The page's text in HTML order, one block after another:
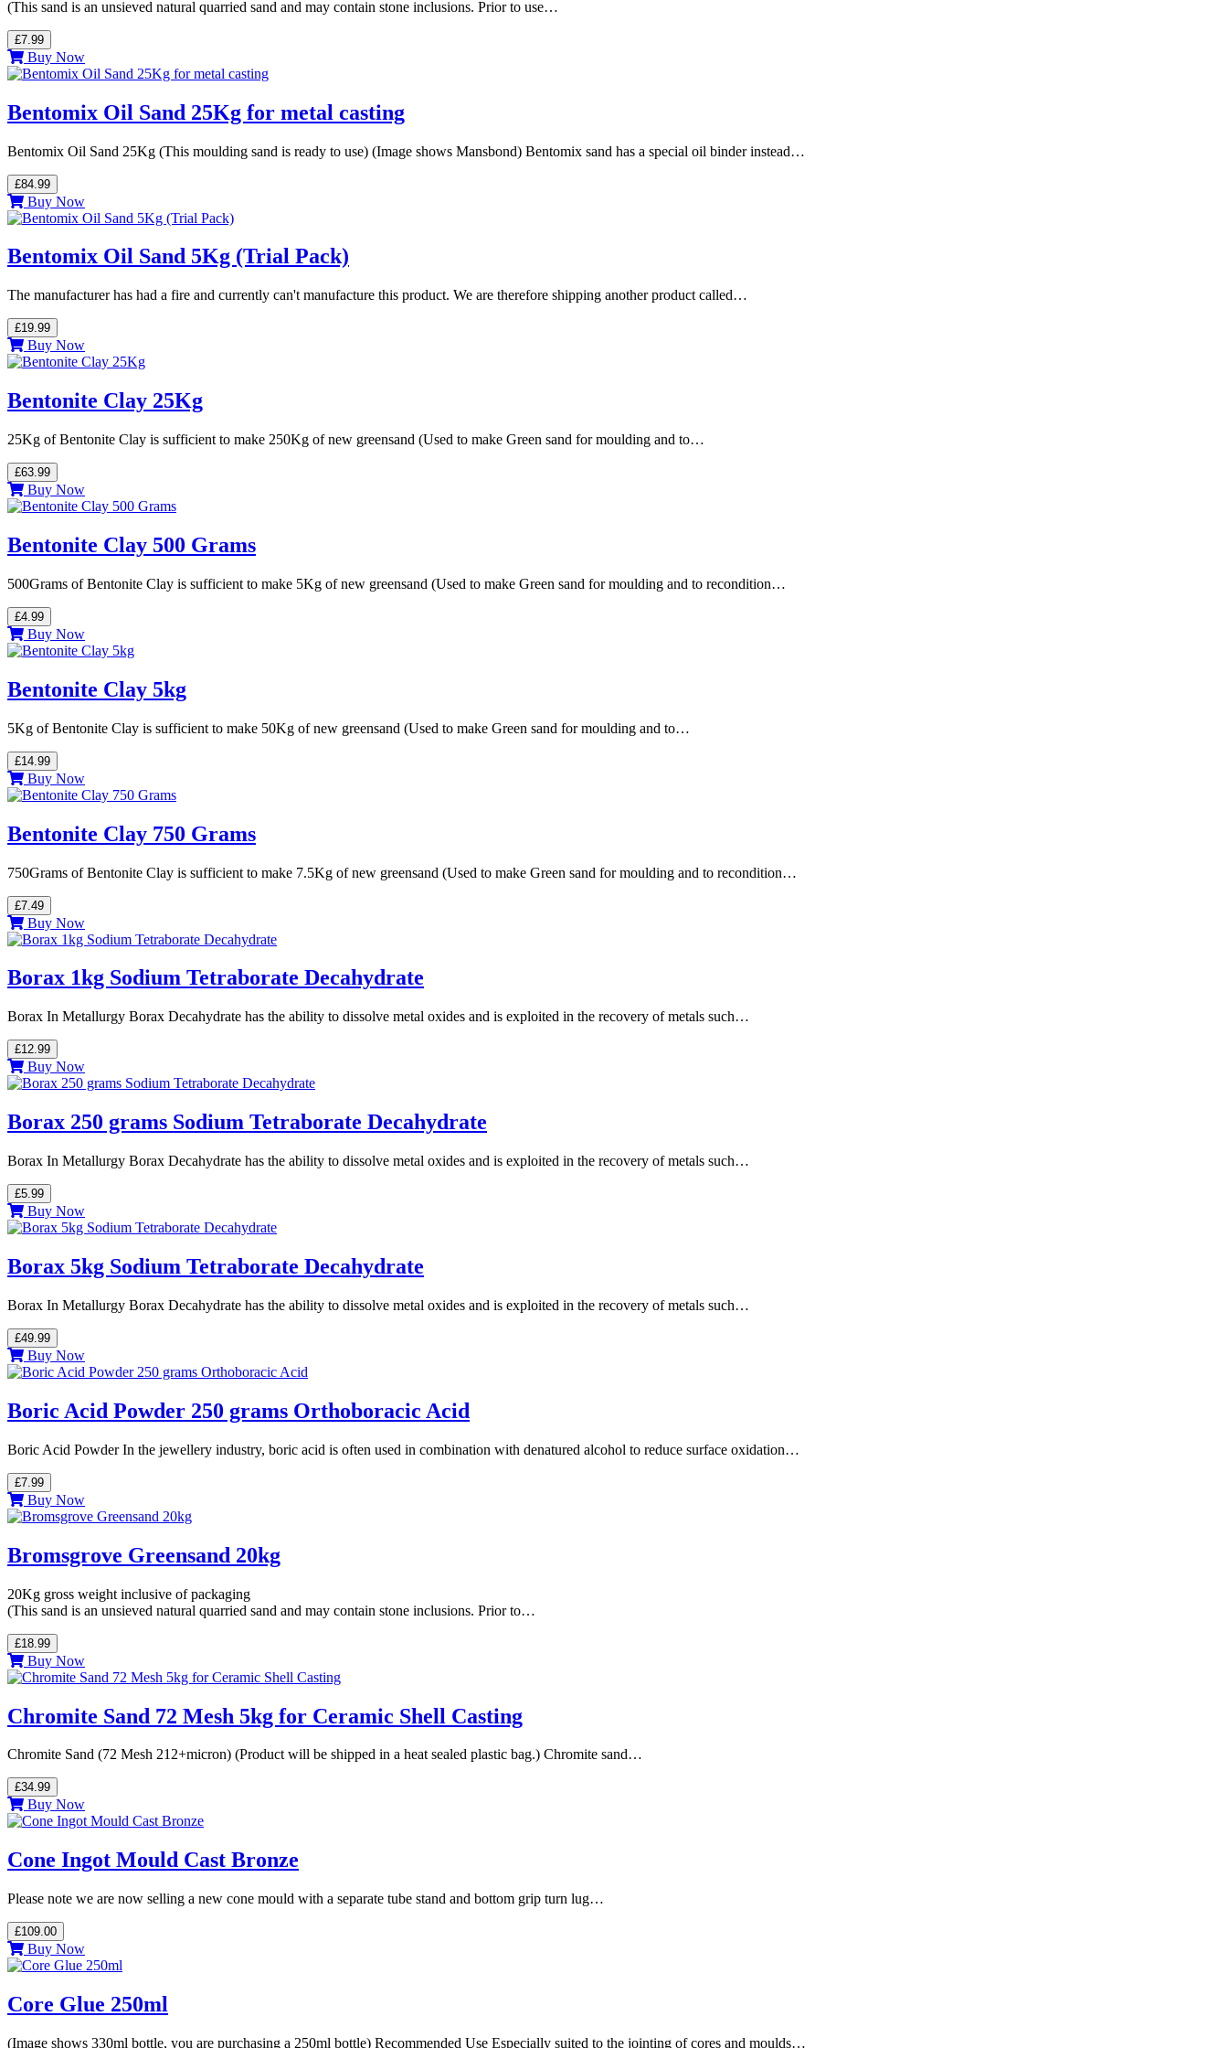
(This sand is an unsieved natural quarried sand and may contain stone inclusions. Prior to use…
£7.99
Buy Now
Bentomix Oil Sand 25Kg for metal casting
Bentomix Oil Sand 25Kg (This moulding sand is ready to use) (Image shows Mansbond) Bentomix sand has a special oil binder instead…
£84.99
Buy Now
Bentomix Oil Sand 5Kg (Trial Pack)
The manufacturer has had a fire and currently can't manufacture this product. We are therefore shipping another product called…
£19.99
Buy Now
Bentonite Clay 25Kg
25Kg of Bentonite Clay is sufficient to make 250Kg of new greensand (Used to make Green sand for moulding and to…
£63.99
Buy Now
Bentonite Clay 500 Grams
500Grams of Bentonite Clay is sufficient to make 5Kg of new greensand (Used to make Green sand for moulding and to recondition…
£4.99
Buy Now
Bentonite Clay 5kg
5Kg of Bentonite Clay is sufficient to make 50Kg of new greensand (Used to make Green sand for moulding and to…
£14.99
Buy Now
Bentonite Clay 750 Grams
750Grams of Bentonite Clay is sufficient to make 7.5Kg of new greensand (Used to make Green sand for moulding and to recondition…
£7.49
Buy Now
Borax 1kg Sodium Tetraborate Decahydrate
Borax In Metallurgy Borax Decahydrate has the ability to dissolve metal oxides and is exploited in the recovery of metals such…
£12.99
Buy Now
Borax 250 grams Sodium Tetraborate Decahydrate
Borax In Metallurgy Borax Decahydrate has the ability to dissolve metal oxides and is exploited in the recovery of metals such…
£5.99
Buy Now
Borax 5kg Sodium Tetraborate Decahydrate
Borax In Metallurgy Borax Decahydrate has the ability to dissolve metal oxides and is exploited in the recovery of metals such…
£49.99
Buy Now
Boric Acid Powder 250 grams Orthoboracic Acid
Boric Acid Powder In the jewellery industry, boric acid is often used in combination with denatured alcohol to reduce surface oxidation…
£7.99
Buy Now
Bromsgrove Greensand 20kg
20Kg gross weight inclusive of packaging
(This sand is an unsieved natural quarried sand and may contain stone inclusions. Prior to…
£18.99
Buy Now
Chromite Sand 72 Mesh 5kg for Ceramic Shell Casting
Chromite Sand (72 Mesh 212+micron) (Product will be shipped in a heat sealed plastic bag.) Chromite sand…
£34.99
Buy Now
Cone Ingot Mould Cast Bronze
Please note we are now selling a new cone mould with a separate tube stand and bottom grip turn lug…
£109.00
Buy Now
Core Glue 250ml
(Image shows 330ml bottle, you are purchasing a 250ml bottle) Recommended Use Especially suited to the jointing of cores and moulds…